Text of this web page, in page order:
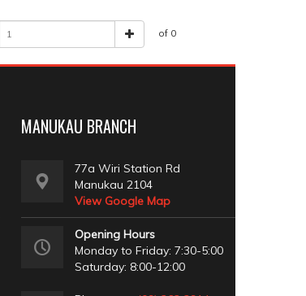
of 0
MANUKAU BRANCH
77a Wiri Station Rd
Manukau 2104
View Google Map
Opening Hours
Monday to Friday: 7:30-5:00
Saturday: 8:00-12:00